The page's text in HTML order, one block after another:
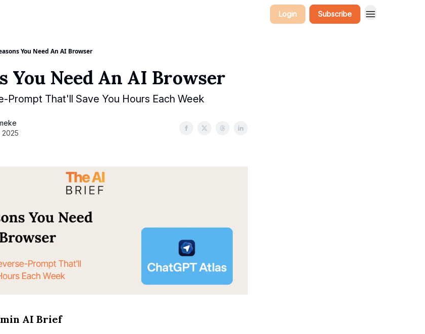
Login Subscribe
You Need An AI Browser
You Need An AI Browser
Prompt That'll Save You Hours Each Week
min AI Brief